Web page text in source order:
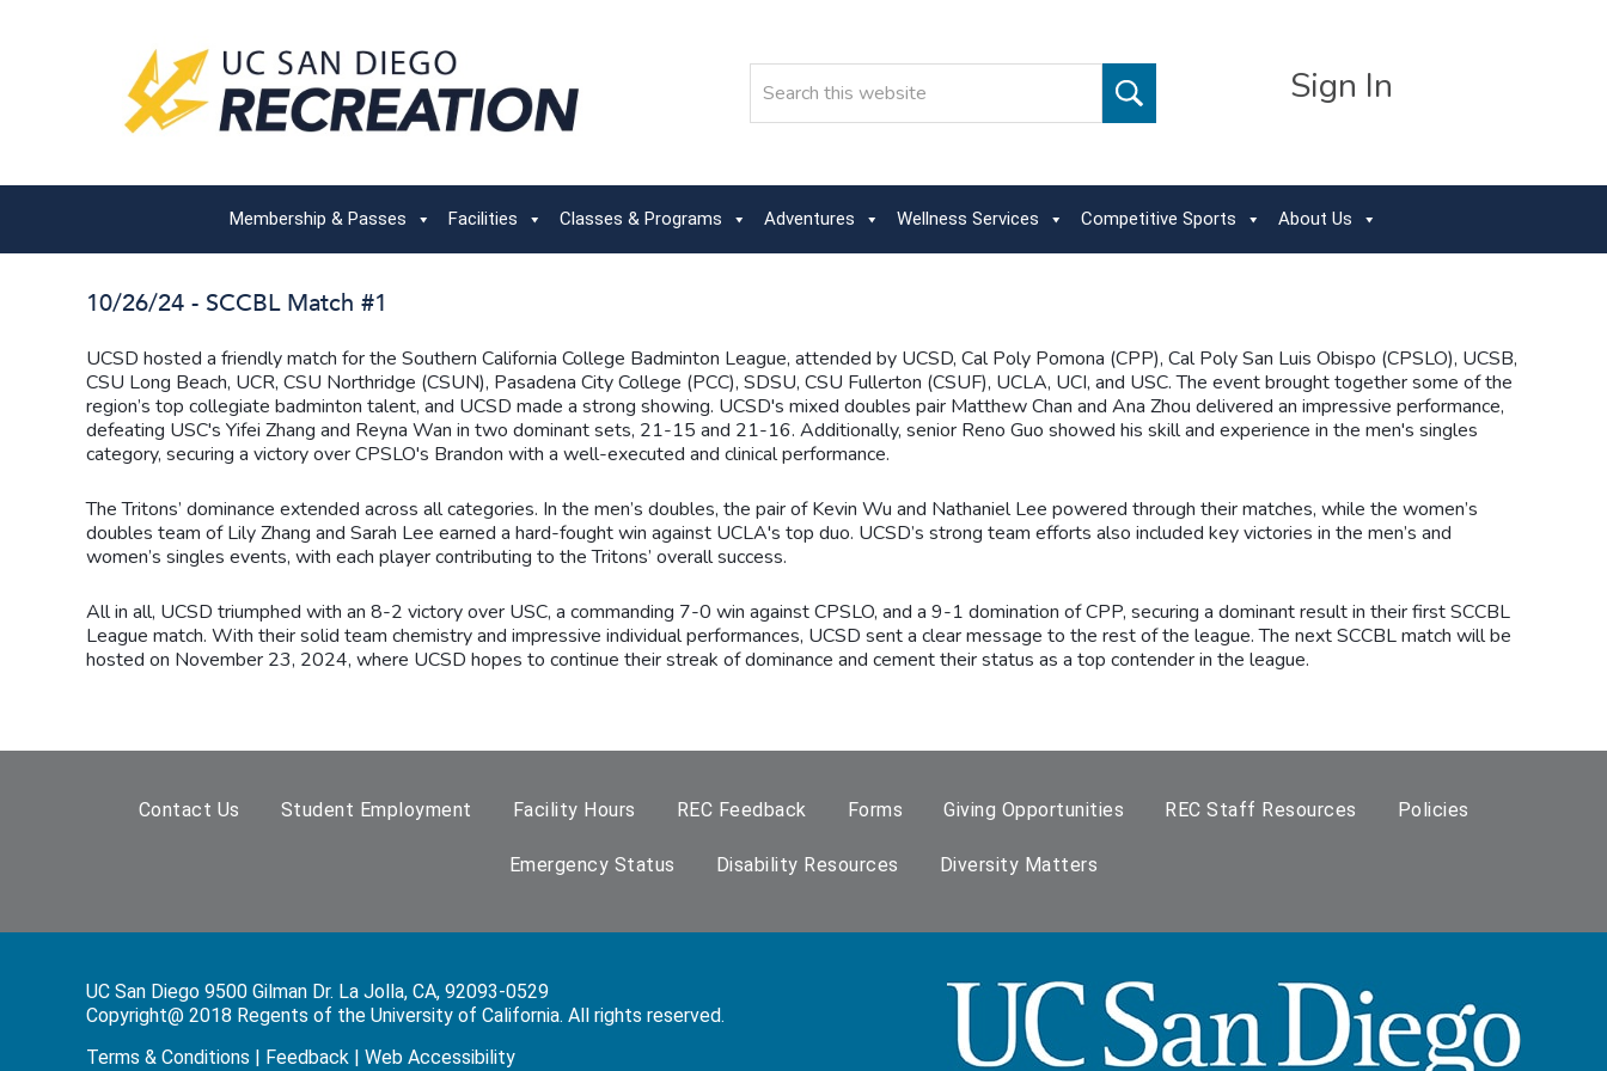
Sign In
Membership & Passes Facilities Classes & Programs Adventures Wellness Services Competitive Sports About Us
10/26/24 - SCCBL Match #1
UCSD hosted a friendly match for the Southern California College Badminton League, attended by UCSD, Cal Poly Pomona (CPP), Cal Poly San Luis Obispo (CPSLO), UCSB,
CSU Long Beach, UCR, CSU Northridge (CSUN), Pasadena City College (PCC), SDSU, CSU Fullerton (CSUF), UCLA, UCI, and USC. The event brought together some of the
region’s top collegiate badminton talent, and UCSD made a strong showing. UCSD's mixed doubles pair Matthew Chan and Ana Zhou delivered an impressive performance,
defeating USC's Yifei Zhang and Reyna Wan in two dominant sets, 21-15 and 21-16. Additionally, senior Reno Guo showed his skill and experience in the men's singles
category, securing a victory over CPSLO's Brandon with a well-executed and clinical performance.
The Tritons’ dominance extended across all categories. In the men’s doubles, the pair of Kevin Wu and Nathaniel Lee powered through their matches, while the women’s
doubles team of Lily Zhang and Sarah Lee earned a hard-fought win against UCLA's top duo. UCSD’s strong team efforts also included key victories in the men’s and
women’s singles events, with each player contributing to the Tritons’ overall success.
All in all, UCSD triumphed with an 8-2 victory over USC, a commanding 7-0 win against CPSLO, and a 9-1 domination of CPP, securing a dominant result in their first SCCBL
League match. With their solid team chemistry and impressive individual performances, UCSD sent a clear message to the rest of the league. The next SCCBL match will be
hosted on November 23, 2024, where UCSD hopes to continue their streak of dominance and cement their status as a top contender in the league.
Contact Us Student Employment Facility Hours REC Feedback Forms Giving Opportunities REC Staff Resources Policies
Emergency Status Disability Resources Diversity Matters
UC San Diego 9500 Gilman Dr. La Jolla, CA, 92093-0529
Copyright@ 2018 Regents of the University of California. All rights reserved.
Terms & Conditions
Feedback Web Accessibility